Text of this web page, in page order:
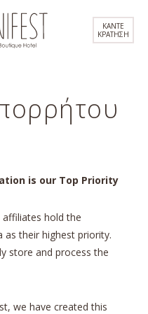
ΚΑΝΤΕ
ΚΡΑΤΗΣΗ
is our Top Priority
affiliates hold the
their highest priority.
store and process the
we have created this